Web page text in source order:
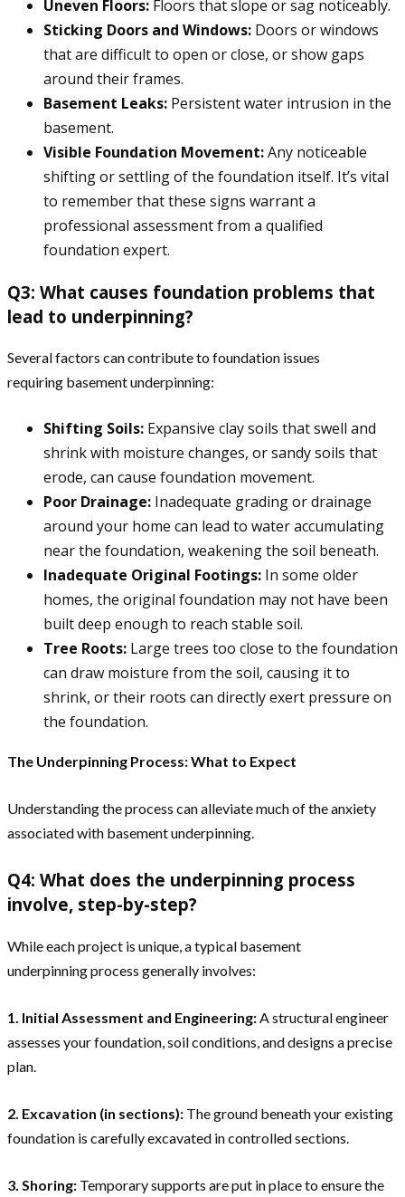
Uneven Floors: Floors that slope or sag noticeably.
Sticking Doors and Windows: Doors or windows
that are difficult to open or close, or show gaps
around their frames.
Basement Leaks: Persistent water intrusion in the
basement.
Visible Foundation Movement:Any noticeable
shifting or settling of the foundation itself. It’s vital
to remember that these signs warrant a
professional assessment from a qualified
foundation expert.
Q3: What causes foundation problems that
lead to underpinning?
Several factors can contribute to foundation issues
requiring basement underpinning:
Shifting Soils: Expansive clay soils that swell and
shrink with moisture changes, or sandy soils that
erode, can cause foundation movement.
Poor Drainage: Inadequate grading or drainage
around your home can lead to water accumulating
near the foundation, weakening the soil beneath.
Inadequate Original Footings: In some older
homes, the original foundation may not have been
built deep enough to reach stable soil.
Tree Roots: Large trees too close to the foundation
can draw moisture from the soil, causing it to
shrink, or their roots can directly exert pressure on
the foundation.
The Underpinning Process: What to Expect
Understanding the process can alleviate much of the anxiety
associated with basement underpinning.
Q4: What does the underpinning process
involve, step-by-step?
While each project is unique, a typical basement
underpinning process generally involves:
1. Initial Assessment and Engineering:A structural engineer
assesses your foundation, soil conditions, and designs a precise
plan.
2. Excavation (in sections): The ground beneath your existing
foundation is carefully excavated in controlled sections.
3. Shoring: Temporary supports are put in place to ensure the